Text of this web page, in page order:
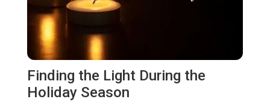
Finding the Light During the
Holiday Season